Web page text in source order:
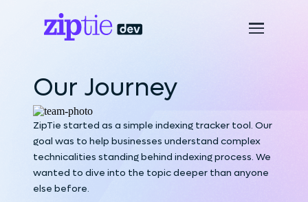
Our Journey
ZipTie started as a simple indexing tracker tool. Our
goal was to help businesses understand complex
technicalities standing behind indexing process. We
wanted to dive into the topic deeper than anyone
else before.